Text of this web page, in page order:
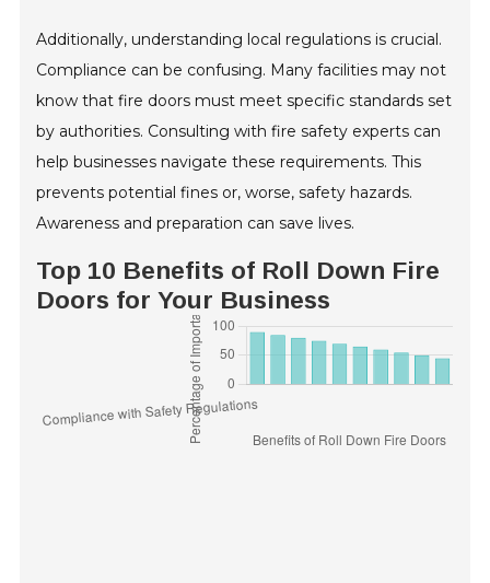
Additionally, understanding local regulations is crucial.
Compliance can be confusing. Many facilities may not
know that fire doors must meet specific standards set
by authorities. Consulting with fire safety experts can
help businesses navigate these requirements. This
prevents potential fines or, worse, safety hazards.
Awareness and preparation can save lives.
Top 10 Benefits of Roll Down Fire
Doors for Your Business